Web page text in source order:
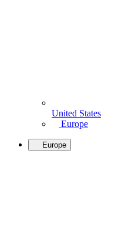
United States
Europe
Europe